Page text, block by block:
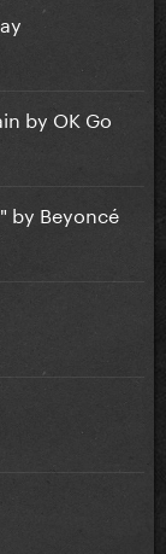
by OK Go
by Beyoncé